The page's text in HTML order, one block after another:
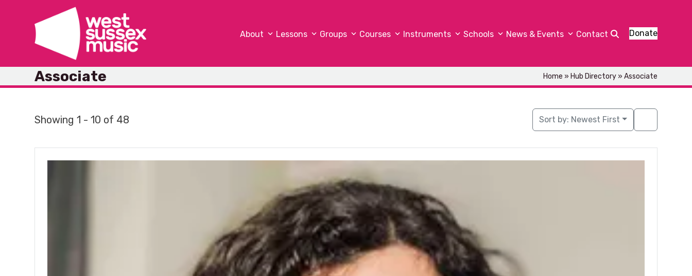
content
About Lessons Groups Courses Instruments Schools News & Events Contact Donate
Associate Home » Hub Directory» Associate
Showing 1 - 10 of 48 Sort by: Newest First